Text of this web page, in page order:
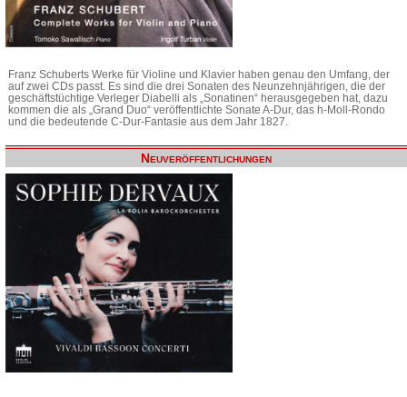
Franz Schuberts Werke für Violine und Klavier haben genau den Umfang, der
auf zwei CDs passt. Es sind die drei Sonaten des Neunzehnjährigen, die der
geschäftstüchtige Verleger Diabelli als „Sonatinen“ herausgegeben hat, dazu
kommen die als „Grand Duo“ veröffentlichte Sonate A-Dur, das h-Moll-Rondo
und die bedeutende C-Dur-Fantasie aus dem Jahr 1827.
Neuveröffentlichungen